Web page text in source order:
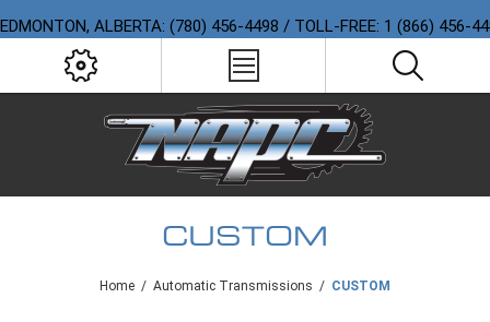
EDMONTON, ALBERTA: (780) 456-4498 / TOLL-FREE: 1 (866) 456-
CUSTOM
Home / Automatic Transmissions / CUSTOM